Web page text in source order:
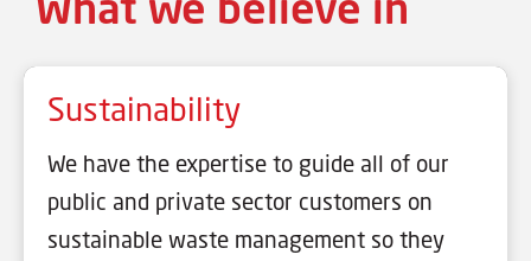
Sustainability
We have the expertise to guide all of our
public and private sector customers on
sustainable waste management so they